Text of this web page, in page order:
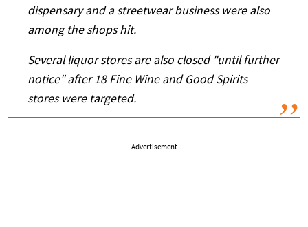
dispensary and a streetwear business were also
among the shops hit.
Several liquor stores are also closed "until further
notice" after 18 Fine Wine and Good Spirits
stores were targeted.
Advertisement